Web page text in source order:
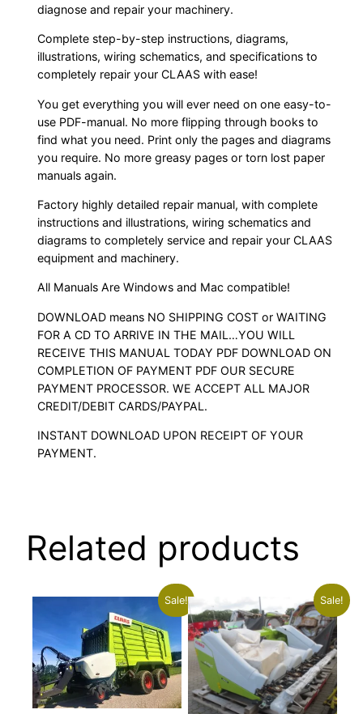
diagnose and repair your machinery.
Complete step-by-step instructions, diagrams,
illustrations, wiring schematics, and specifications to
completely repair your CLAAS with ease!
You get everything you will ever need on one easy-to-
use PDF-manual. No more flipping through books to
find what you need. Print only the pages and diagrams
you require. No more greasy pages or torn lost paper
manuals again.
Factory highly detailed repair manual, with complete
instructions and illustrations, wiring schematics and
diagrams to completely service and repair your CLAAS
equipment and machinery.
All Manuals Are Windows and Mac compatible!
DOWNLOAD means NO SHIPPING COST or WAITING
FOR A CD TO ARRIVE IN THE MAIL…YOU WILL
RECEIVE THIS MANUAL TODAY PDF DOWNLOAD ON
COMPLETION OF PAYMENT PDF OUR SECURE
PAYMENT PROCESSOR. WE ACCEPT ALL MAJOR
CREDIT/DEBIT CARDS/PAYPAL.
INSTANT DOWNLOAD UPON RECEIPT OF YOUR
PAYMENT.
Related products
Sale! Sale!